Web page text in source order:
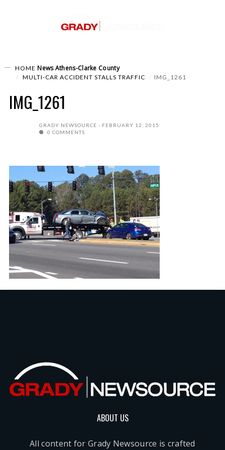
HOME News Athens-Clarke County
MULTI-CAR ACCIDENT STALLS TRAFFIC IMG_1261
IMG_1261
GRADY NEWSOURCE
FEBRUARY 12, 2015
0 COMMENTS
ABOUT US
All content for Grady Newsource is crafted